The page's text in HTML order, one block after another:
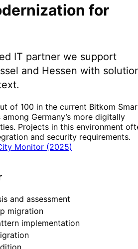
for
IT partner we support
and Hessen with
of 100 in the current Bitkom
Germany’s more digitally
Projects in this environment
and security requirements.
Monitor (2025)
and assessment
migration
implementation